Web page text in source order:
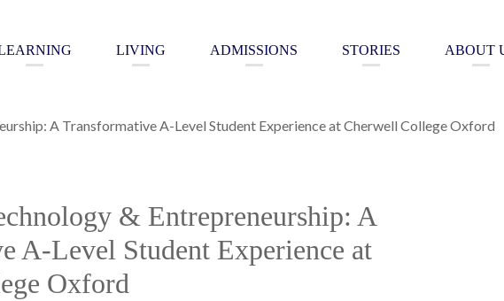
LIVING ADMISSIONS STORIES ABOUT
A Transformative A-Level Student Experience at Cherwell College Oxford
& Entrepreneurship: A
A-Level Student Experience at
Oxford